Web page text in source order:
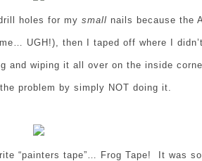
holes for my small nails because the
UGH!), then I taped off where I
wiping it all over on the inside
problem by simply NOT doing it.
“painters tape”… Frog Tape! It was